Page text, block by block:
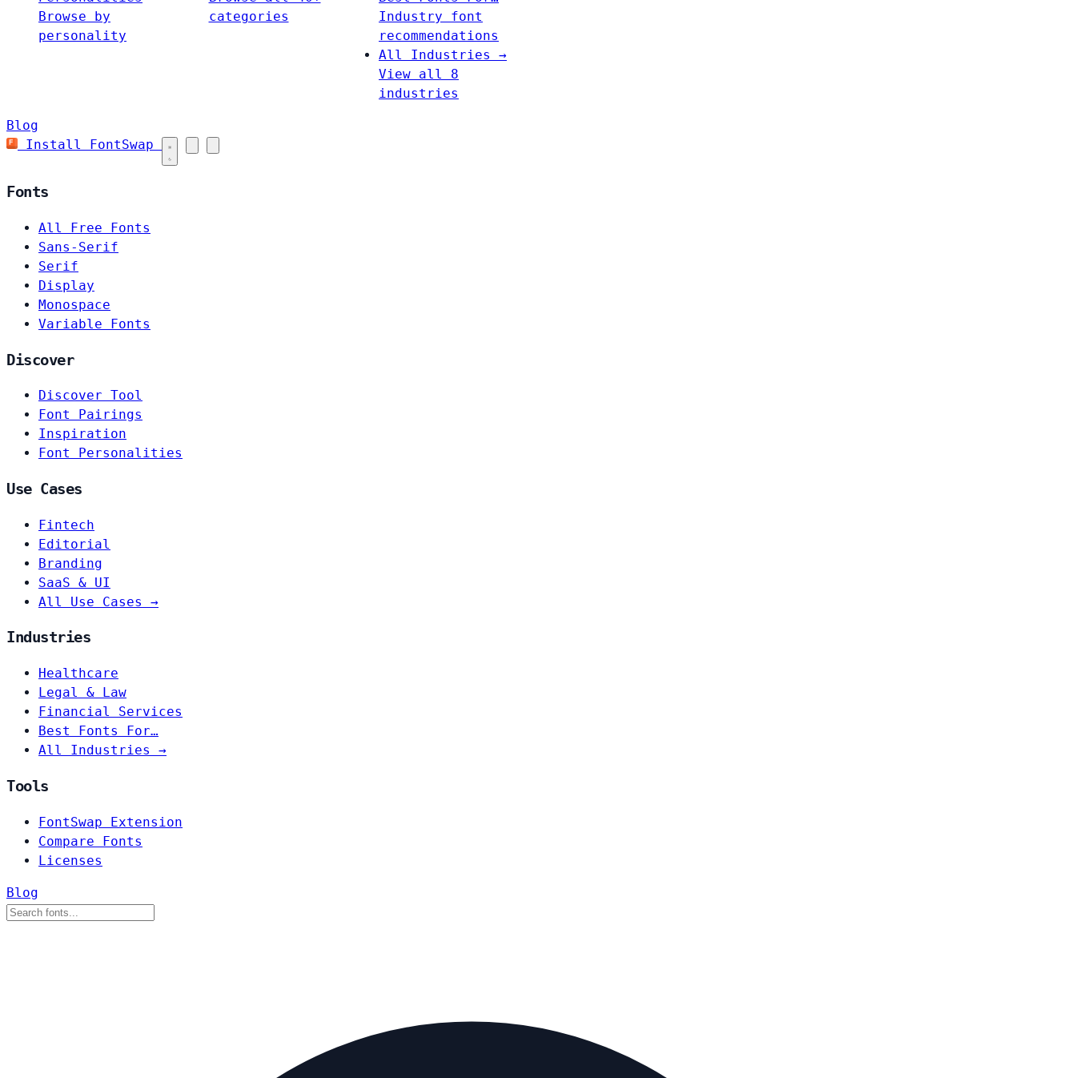
Browse by
personality
categories
Industry font
recommendations
All Industries →
View all 8
industries
Blog
Install FontSwap
Fonts
All Free Fonts
Sans-Serif
Serif
Display
Monospace
Variable Fonts
Discover
Discover Tool
Font Pairings
Inspiration
Font Personalities
Use Cases
Fintech
Editorial
Branding
SaaS & UI
All Use Cases →
Industries
Healthcare
Legal & Law
Financial Services
Best Fonts For…
All Industries →
Tools
FontSwap Extension
Compare Fonts
Licenses
Blog